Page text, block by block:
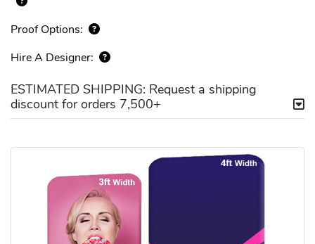
Proof Options:
Hire A Designer:
ESTIMATED SHIPPING: Request a shipping
discount for orders 7,500+